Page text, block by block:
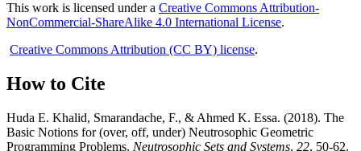
This work is licensed under a Creative Commons Attribution-
NonCommercial-ShareAlike 4.0 International License.
Creative Commons Attribution (CC BY) license.
How to Cite
Huda E. Khalid, Smarandache, F., & Ahmed K. Essa. (2018). The
Basic Notions for (over, off, under) Neutrosophic Geometric
Programming Problems. Neutrosophic Sets and Systems, 22, 50-62.